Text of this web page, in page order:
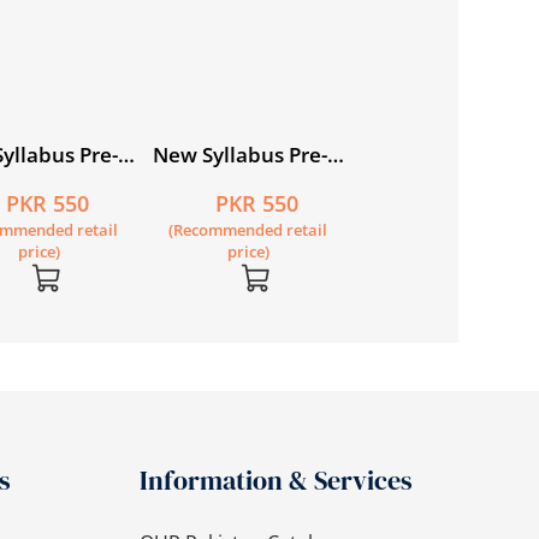
Pre-
Level
4
PKR 550
retail
price)
New Syllabus Pre-
Mathematics Level
C: Workbook 1
PKR 550
(Recommended retail
price)
Information & Services